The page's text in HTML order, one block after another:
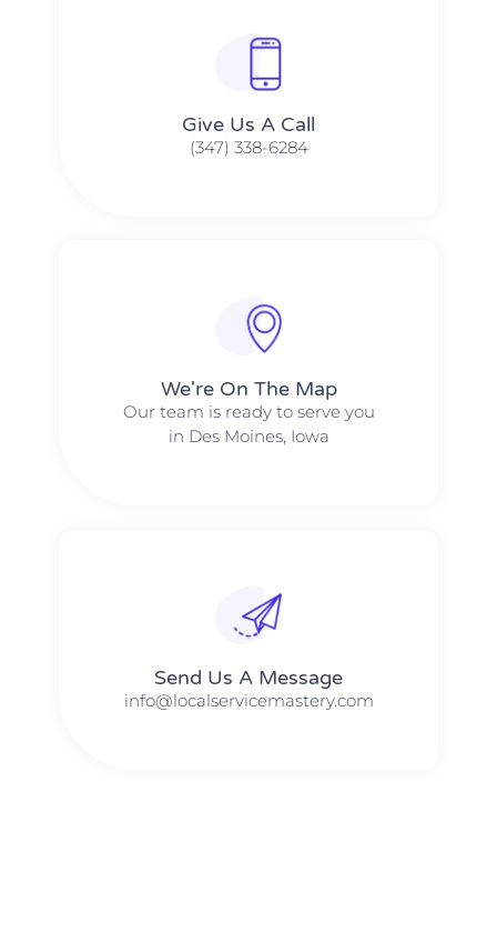
Give Us A Call​​
(347) 338-6284
We're On The Map​​
Our team is ready to serve you
in Des Moines, Iowa
Send Us A Message​​
info@localservicemastery.com